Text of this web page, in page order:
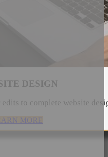
DESIGN
to complete website
MORE